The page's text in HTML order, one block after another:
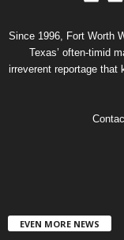
Since 1996, Fort Worth
Texas’ often-timid
irreverent reportage that
EVEN MORE NEWS